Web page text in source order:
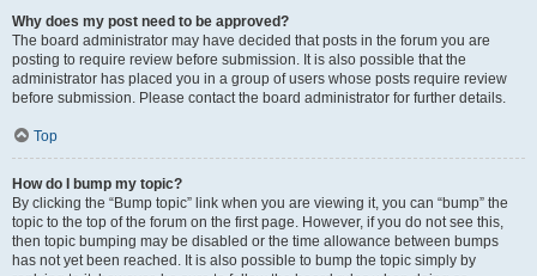
Why does my post need to be approved?
The board administrator may have decided that posts in the forum you are
posting to require review before submission. It is also possible that the
administrator has placed you in a group of users whose posts require review
before submission. Please contact the board administrator for further details.
Top
How do I bump my topic?
By clicking the “Bump topic” link when you are viewing it, you can “bump” the
topic to the top of the forum on the first page. However, if you do not see this,
then topic bumping may be disabled or the time allowance between bumps
has not yet been reached. It is also possible to bump the topic simply by